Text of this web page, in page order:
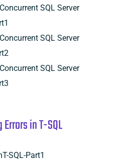
SQL Server
SQL Server
SQL Server
in T-SQL
SQL-Part1